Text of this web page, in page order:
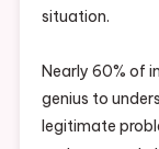
situation.
Nearly 60% of
genius to
legitimate